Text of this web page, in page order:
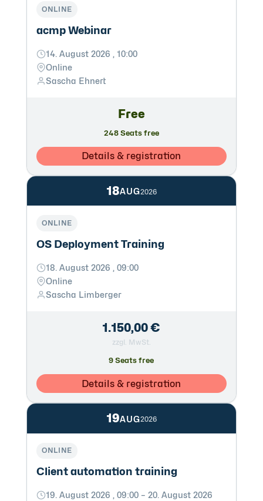
ONLINE
acmp Webinar
14. August 2026 , 10:00
Online
Sascha Ehnert
Free
248 Seats free
Details & registration
18AUG2026
ONLINE
OS Deployment Training
18. August 2026 , 09:00
Online
Sascha Limberger
1.150,00 €
zzgl. MwSt.
9 Seats free
Details & registration
19AUG2026
ONLINE
Client automation training
19. August 2026 , 09:00 – 20. August 2026